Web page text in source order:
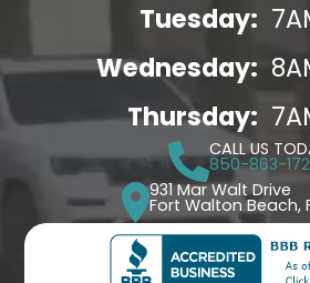
Tuesday:
Wednesday:
Thursday:
CALL US
850-863-
931 Mar Walt Drive
Fort Walton Beach,